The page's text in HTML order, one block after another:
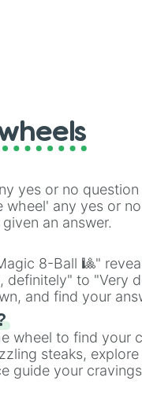
yes or no
any yes or
an answer.
8-Ball 🎱"
definitely" to "Very
and find your
wheel to find your
steaks,
guide your cravings
burger.